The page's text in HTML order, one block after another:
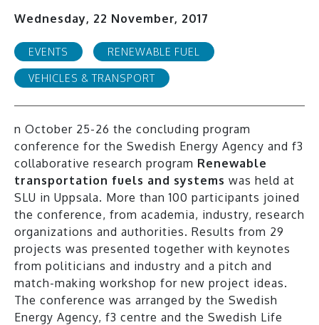
Wednesday, 22 November, 2017
EVENTS RENEWABLE FUEL
VEHICLES & TRANSPORT
n October 25-26 the concluding program
conference for the Swedish Energy Agency and f3
collaborative research program Renewable
transportation fuels and systems was held at
SLU in Uppsala. More than 100 participants joined
the conference, from academia, industry, research
organizations and authorities. Results from 29
projects was presented together with keynotes
from politicians and industry and a pitch and
match-making workshop for new project ideas.
The conference was arranged by the Swedish
Energy Agency, f3 centre and the Swedish Life